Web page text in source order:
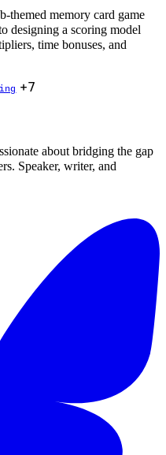
themed memory card game
designing a scoring model
time bonuses, and
+7
about bridging the gap
Speaker, writer, and